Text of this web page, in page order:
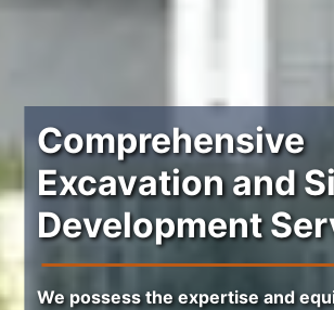
Comprehensive
Excavation and
Development
We possess the expertise and